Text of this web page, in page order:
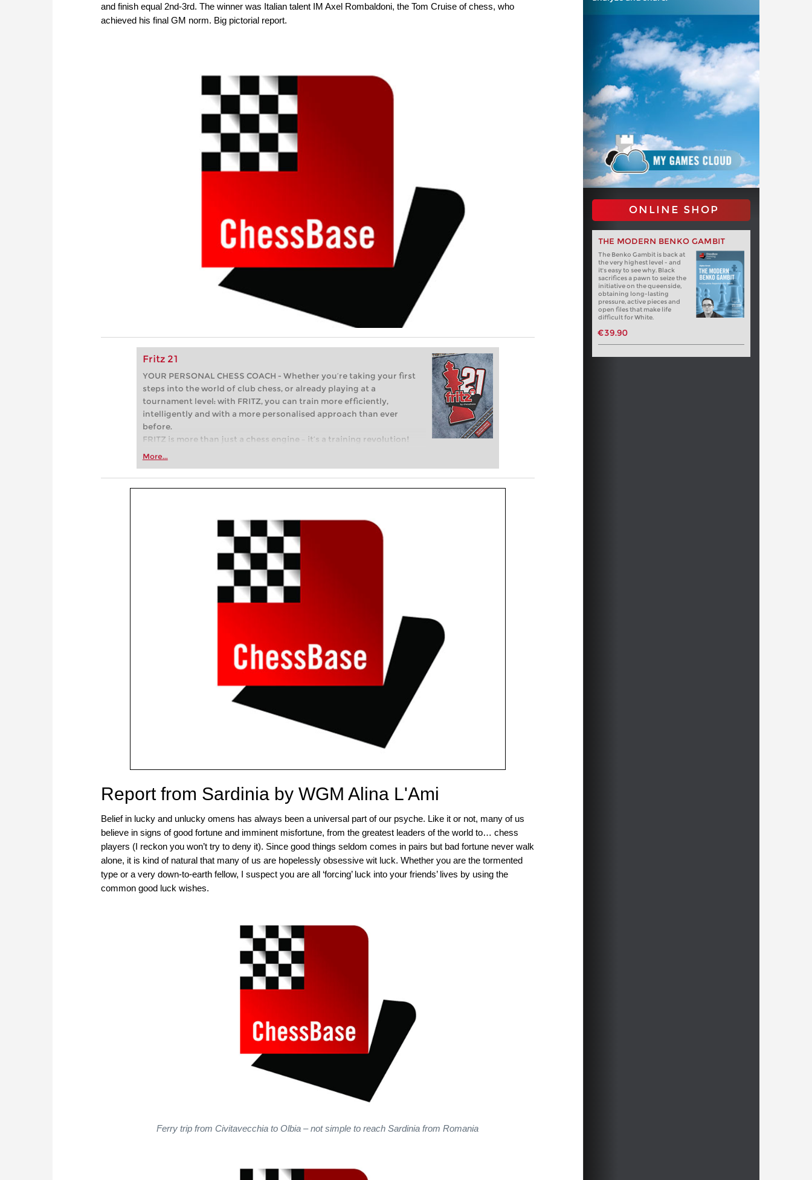
and finish equal 2nd-3rd. The winner was Italian talent IM Axel Rombaldoni, the Tom Cruise of chess, who
achieved his final GM norm. Big pictorial report.
Fritz 21
YOUR PERSONAL CHESS COACH - Whether you’re taking your first
steps into the world of club chess, or already playing at a
tournament level: with FRITZ, you can train more efficiently,
intelligently and with a more personalised approach than ever
before.
FRITZ is more than just a chess engine – it’s a training revolution!
Whether you’re taking your first steps into the world of club chess,
more efficiently, intelligently and with a more personalised
approach than ever before.
More...
ONLINE SHOP
THE MODERN BENKO GAMBIT
The Benko Gambit is back at
the very highest level - and
it's easy to see why. Black
sacrifices a pawn to seize the
initiative on the queenside,
obtaining long-lasting
pressure, active pieces and
open files that make life
difficult for White.
€39.90
Report from Sardinia by WGM Alina L'Ami
Belief in lucky and unlucky omens has always been a universal part of our psyche. Like it or not, many of us
believe in signs of good fortune and imminent misfortune, from the greatest leaders of the world to… chess
players (I reckon you won’t try to deny it). Since good things seldom comes in pairs but bad fortune never walk
alone, it is kind of natural that many of us are hopelessly obsessive wit luck. Whether you are the tormented
type or a very down-to-earth fellow, I suspect you are all ‘forcing’ luck into your friends’ lives by using the
common good luck wishes.
Ferry trip from Civitavecchia to Olbia – not simple to reach Sardinia from Romania